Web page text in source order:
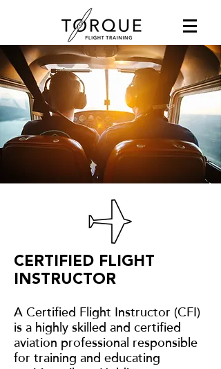
CERTIFIED FLIGHT
INSTRUCTOR
A Certified Flight Instructor (CFI)
is a highly skilled and certified
aviation professional responsible
for training and educating